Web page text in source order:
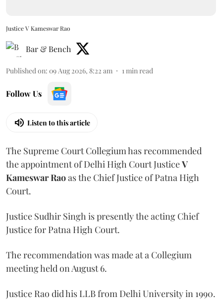
Justice V Kameswar Rao
Bar & Bench
Published on: 09 Aug 2026, 8:22 am 1min read
Follow Us
Listen to this article
The Supreme Court Collegium has recommended
the appointment of Delhi High Court JusticeV
Kameswar Raoas the Chief Justice of Patna High
Court.
Justice Sudhir Singh is presently the acting Chief
Justice for Patna High Court.
The recommendation was made at a Collegium
meeting held on August 6.
Justice Rao did his LLB from Delhi University in 1990.